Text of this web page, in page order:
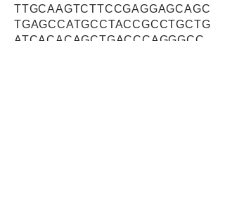
TTGCAAGTCTTCCGAGGAGCAGC
TGAGCCATGCCTACCGCCTGCTG
ATCACACAGCTGACCCAGGGCC